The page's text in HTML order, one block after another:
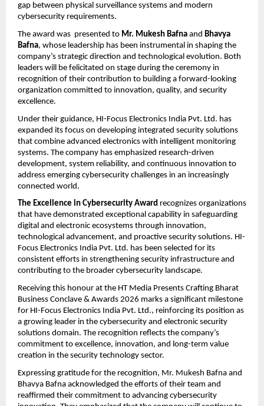
gap between physical surveillance systems and modern
cybersecurity requirements.
The award was  presented to Mr. Mukesh Bafna and Bhavya
Bafna, whose leadership has been instrumental in shaping the
company’s strategic direction and technological evolution. Both
leaders will be felicitated on stage during the ceremony in
recognition of their contribution to building a forward-looking
organization committed to innovation, quality, and security
excellence.
Under their guidance, HI-Focus Electronics India Pvt. Ltd. has
expanded its focus on developing integrated security solutions
that combine advanced electronics with intelligent monitoring
systems. The company has emphasized research-driven
development, system reliability, and continuous innovation to
address emerging cybersecurity challenges in an increasingly
connected world.
The Excellence in Cybersecurity Award recognizes organizations
that have demonstrated exceptional capability in safeguarding
digital and electronic ecosystems through innovation,
technological advancement, and proactive security solutions. HI-
Focus Electronics India Pvt. Ltd. has been selected for its
consistent efforts in strengthening security infrastructure and
contributing to the broader cybersecurity landscape.
Receiving this honour at the HT Media Presents Crafting Bharat
Business Conclave & Awards 2026 marks a significant milestone
for HI-Focus Electronics India Pvt. Ltd., reinforcing its position as
a growing leader in the cybersecurity and electronic security
solutions domain. The recognition reflects the company’s
commitment to excellence, innovation, and long-term value
creation in the security technology sector.
Expressing gratitude for the recognition, Mr. Mukesh Bafna and
Bhavya Bafna acknowledged the efforts of their team and
reaffirmed their commitment to advancing cybersecurity